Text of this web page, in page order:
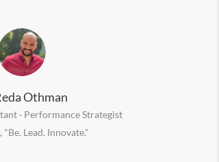
Othman
· Performance Strategist
Lead. Innovate."